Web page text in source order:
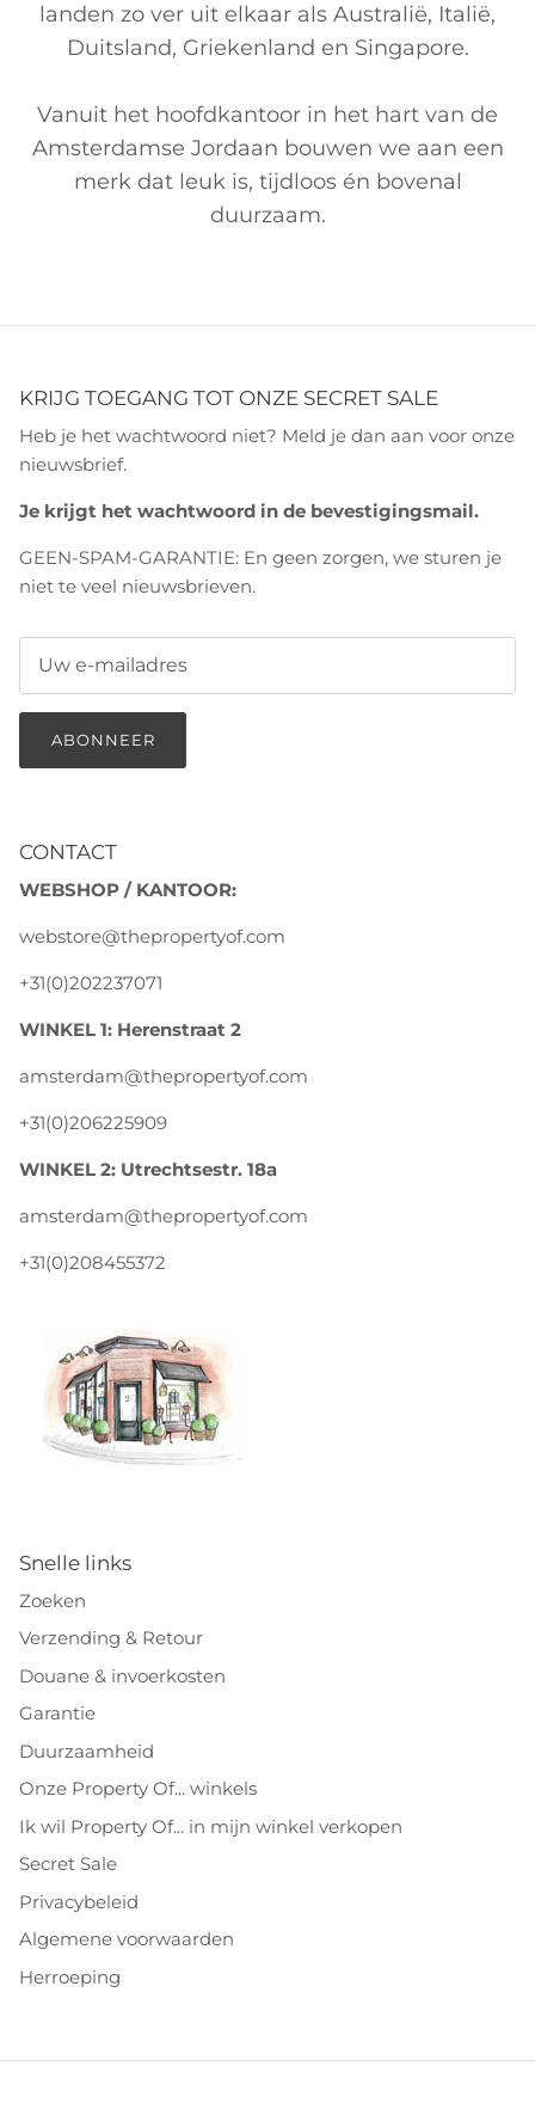
landen zo ver uit elkaar als Australië, Italië,
Duitsland, Griekenland en Singapore.
Vanuit het hoofdkantoor in het hart van de
Amsterdamse Jordaan bouwen we aan een
merk dat leuk is, tijdloos én bovenal
duurzaam.
KRIJG TOEGANG TOT ONZE SECRET SALE
Heb je het wachtwoord niet? Meld je dan aan voor onze
nieuwsbrief.
Je krijgt het wachtwoord in de bevestigingsmail.
GEEN-SPAM-GARANTIE: En geen zorgen, we sturen je
niet te veel nieuwsbrieven.
ABONNEER
CONTACT
WEBSHOP / KANTOOR:
webstore@thepropertyof.com
+31(0)202237071
WINKEL 1: Herenstraat 2
amsterdam@thepropertyof.com
+31(0)206225909
WINKEL 2: Utrechtsestr. 18a
amsterdam@thepropertyof.com
+31(0)208455372
Snelle links
Zoeken
Verzending & Retour
Douane & invoerkosten
Garantie
Duurzaamheid
Onze Property Of... winkels
Ik wil Property Of... in mijn winkel verkopen
Secret Sale
Privacybeleid
Algemene voorwaarden
Herroeping